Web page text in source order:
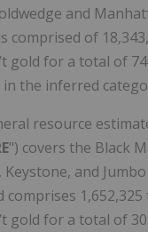
and
comprised of
gold for a total of
the inferred
resource
") covers the Black
Keystone, and
comprises 1,652,325
gold for a total of